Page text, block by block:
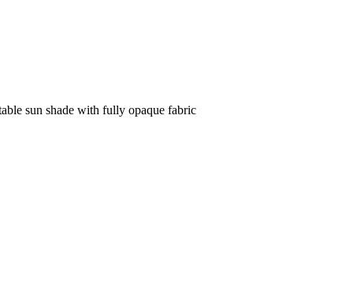
sun shade with fully opaque fabric